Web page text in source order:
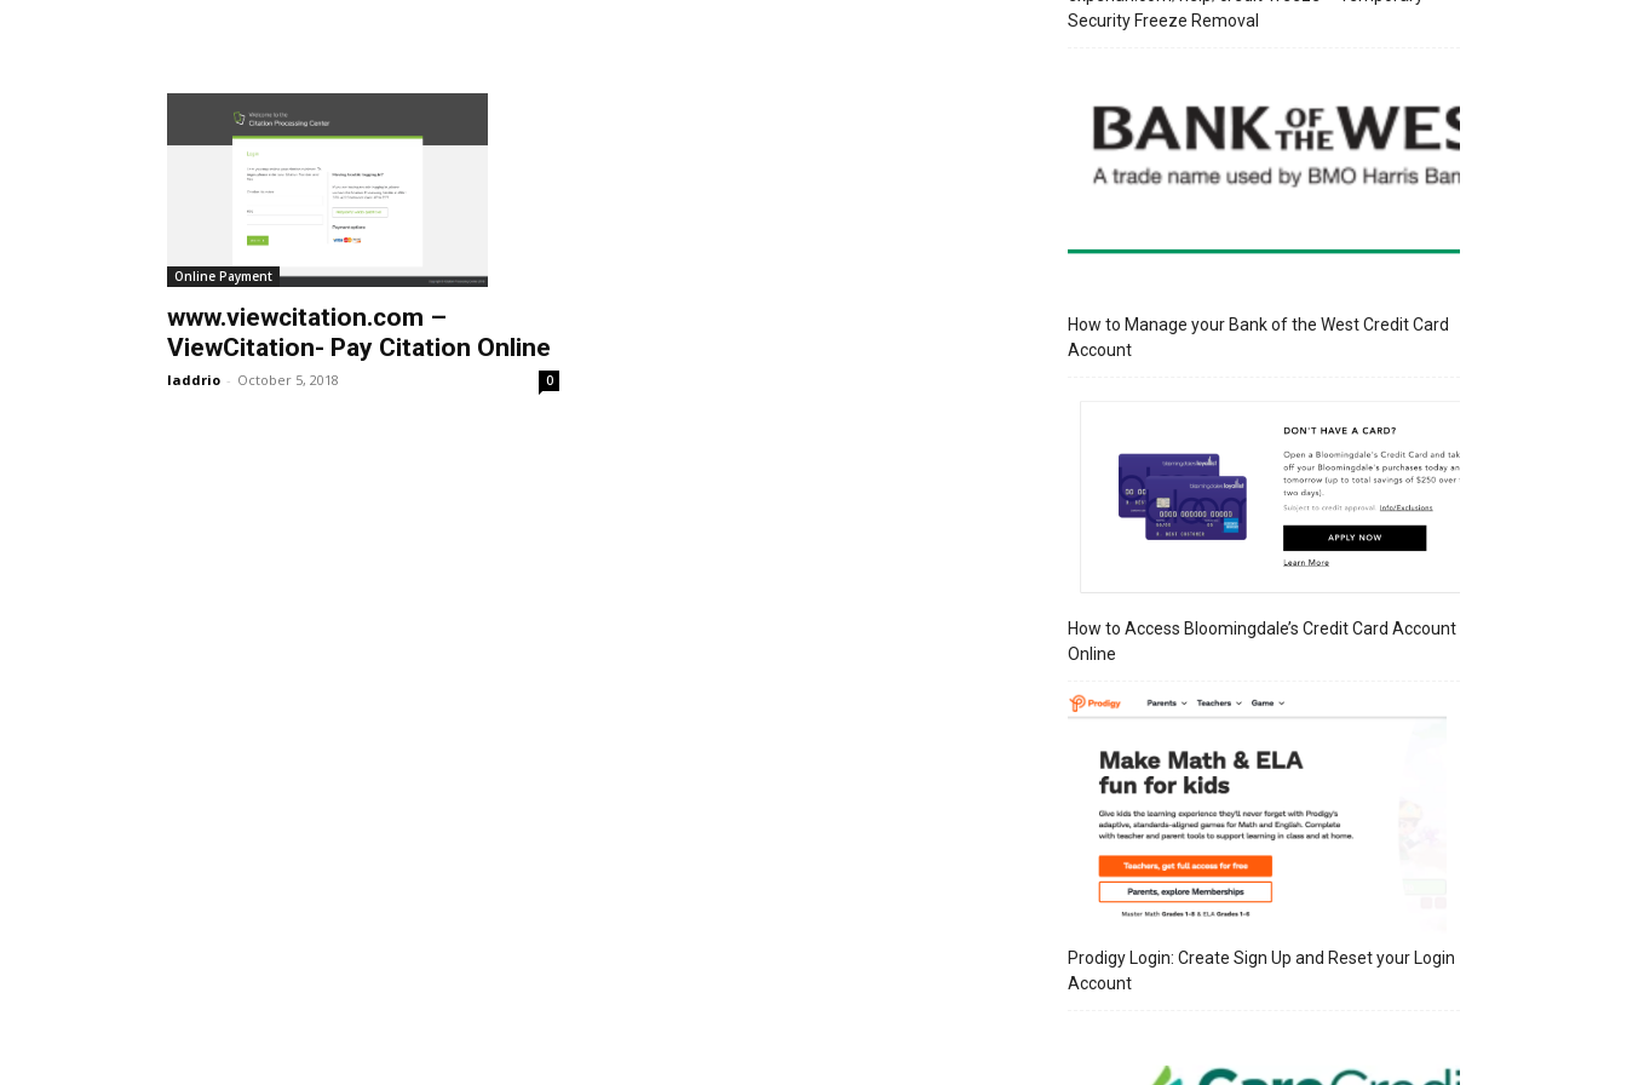
Online Payment
www.viewcitation.com –
ViewCitation- Pay Citation Online
laddrio - October 5, 2018 0
Security Freeze Removal
How to Manage your Bank of the West Credit Card
Account
How to Access Bloomingdale’s Credit Card Account
Online
Prodigy Login: Create Sign Up and Reset your Login
Account